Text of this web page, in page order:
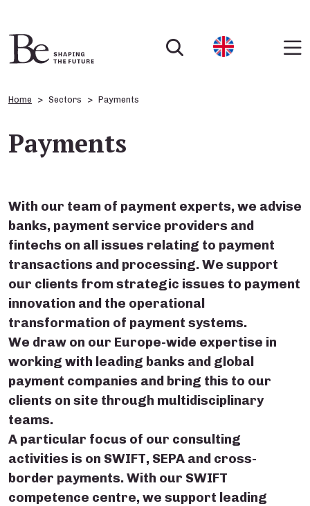
Home Sectors Payments
Payments
With our team of payment experts, we advise
banks, payment service providers and
fintechs on all issues relating to payment
transactions and processing. We support
our clients from strategic issues to payment
innovation and the operational
transformation of payment systems.
We draw on our Europe-wide expertise in
working with leading banks and global
payment companies and bring this to our
clients on site through multidisciplinary
teams.
A particular focus of our consulting
activities is on SWIFT, SEPA and cross-
border payments. With our SWIFT
competence centre, we support leading